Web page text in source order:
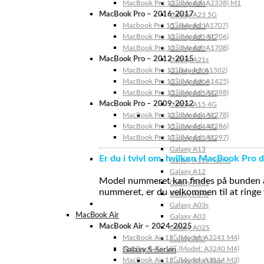
Galaxy A24
Galaxy A23 5G
Galaxy A23
Galaxy A22 5G
Galaxy A22
Galaxy A21s
Galaxy A20s
Galaxy A20e
Galaxy A15 5G
Galaxy A15 4G
Galaxy A14 5G
Galaxy A14 4G
Galaxy A13 5G
Galaxy A13
Galaxy A12s Nacho
Galaxy A12
Galaxy A05s
Galaxy A04s
Galaxy A03s
Galaxy A03
Galaxy A02S
Galaxy A02
Galaxy S-Serien
Galaxy S24 Ultra
MacBook Pro 13″ (Model: A2338) M1
MacBook Pro – 2016-2017
Macbook Pro 15″ (Model: A1707)
MacBook Pro 13″ (Model: A1706)
MacBook Pro 13″ (Model: A1708)
MacBook Pro – 2012-2015
MacBook Pro 13” (Model: A1502)
MacBook Pro 13″ (Model: A1425)
MacBook Pro 15″ (Model: A1398)
MacBook Pro – 2009-2012
MacBook Pro 13″ (Model: A1278)
MacBook Pro 15″ (Model: A1286)
MacBook Pro 17″ (Model: A1297)
Er du i tvivl om, hvilken MacBook Pro
Model nummeret kan findes på
nummeret, er du velkommen til at
MacBook Air
MacBook Air – 2024-2025
MacBook Air 15″ (Model: A3241 M4)
MacBook Air 13″ (Model: A3240 M4)
MacBook Air 15″ (Model: A3114 M3)